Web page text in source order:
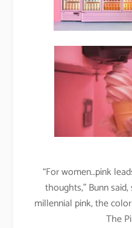
“For women…pink
thoughts,” Bunn
millennial pink, the
The